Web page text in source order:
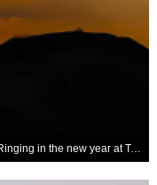
Ringing in the new year at Teotihuacan